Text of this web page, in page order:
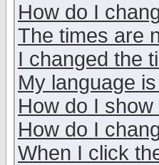
How do I
The times are
I changed the
My language
How do I
How do I
When I click